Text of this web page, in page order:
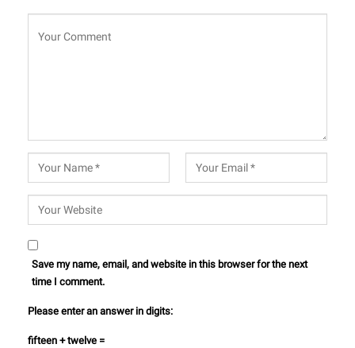
Save my name, email, and website in this browser for the next
time I comment.
Please enter an answer in digits:
fifteen + twelve =